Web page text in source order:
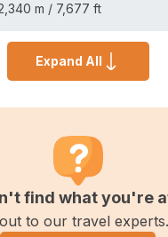
m / 7,677 ft
Expand All
find what you're
to our travel experts.